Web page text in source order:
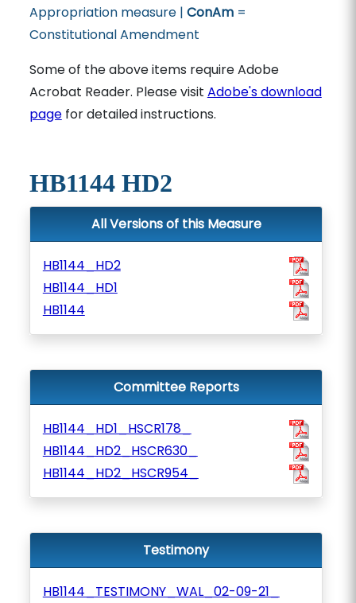
Appropriation measure | ConAm=
Constitutional Amendment
Some of the above items require Adobe
Acrobat Reader. Please visit Adobe's download
pagefor detailed instructions.
HB1144 HD2
All Versions of this Measure
HB1144_HD2
HB1144_HD1
HB1144
Committee Reports
HB1144_HD1_HSCR178_
HB1144_HD2_HSCR630_
HB1144_HD2_HSCR954_
Testimony
HB1144_TESTIMONY_WAL_02-09-21_